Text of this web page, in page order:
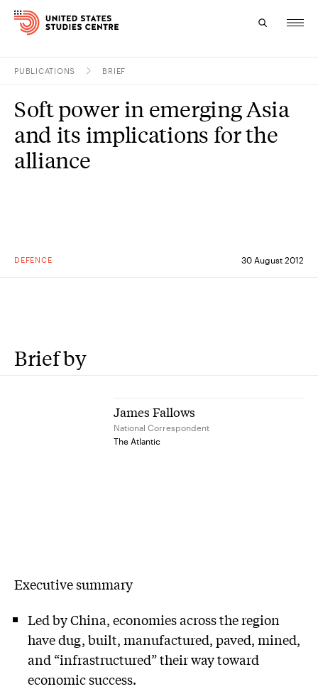
Research
Study
PUBLICATIONS BRIEF
DEFENCE 30 August 2012
Soft power in emerging Asia
and its implications for the
alliance
Brief by
James Fallows
National Correspondent
The Atlantic
Executive summary
Led by China, economies across the region
have dug, built, manufactured, paved, mined,
and “infrastructured” their way toward
economic success.